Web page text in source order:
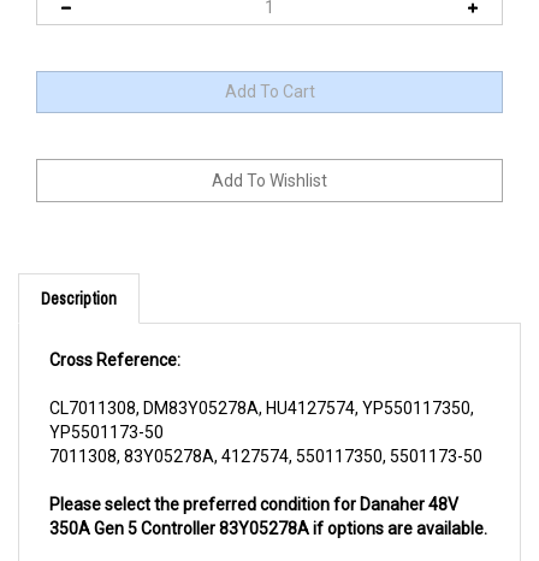
Description
YP5501173-50
7011308, 83Y05278A, 4127574, 550117350, 5501173-50
350A Gen 5 Controller 83Y05278A if options are available.